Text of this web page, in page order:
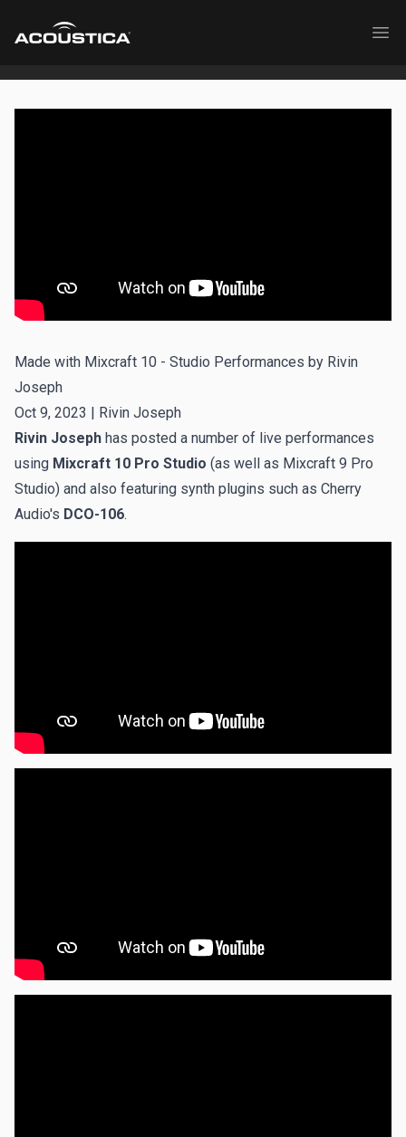
Acoustica
Made with Mixcraft 10 - Studio Performances by Rivin
Joseph
Oct 9, 2023 | Rivin Joseph
Rivin Joseph has posted a number of live performances
using Mixcraft 10 Pro Studio (as well as Mixcraft 9 Pro
Studio) and also featuring synth plugins such as Cherry
Audio's DCO-106.